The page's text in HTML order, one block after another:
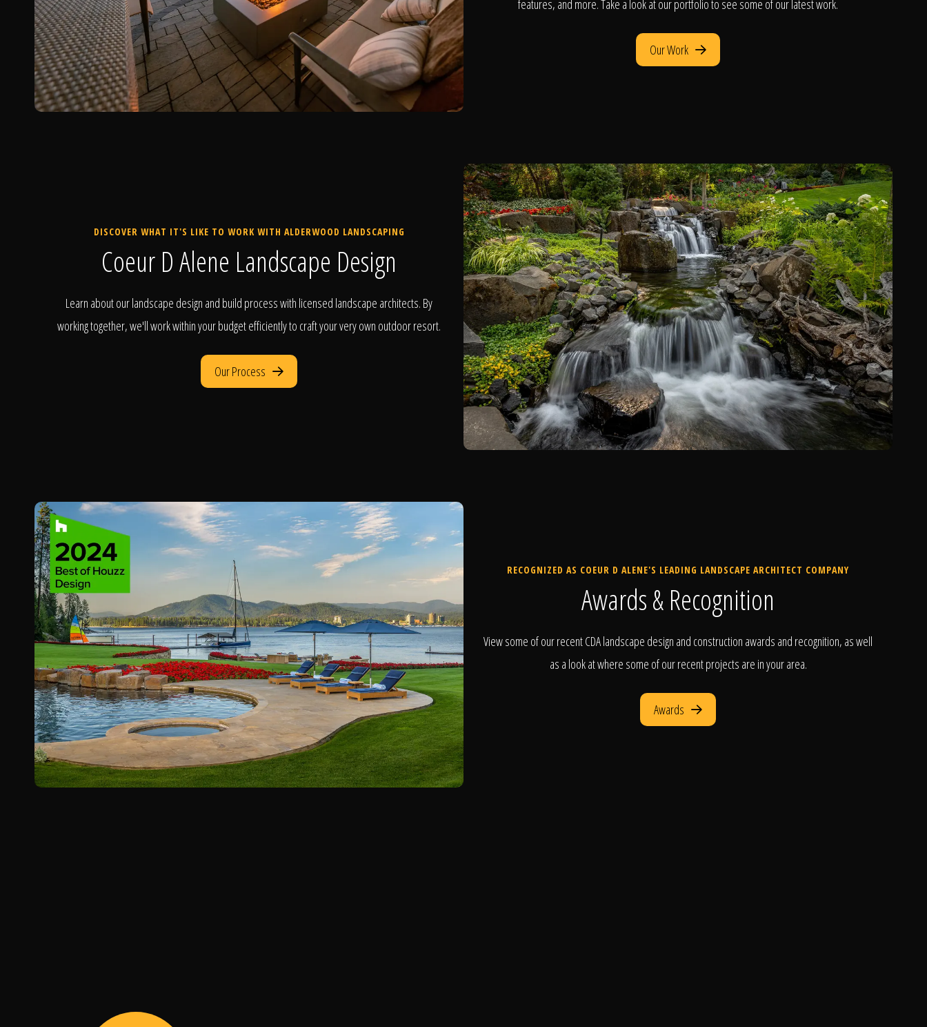
features, and more. Take a look at our portfolio to see some of our latest work.
Our Work
DISCOVER WHAT IT'S LIKE TO WORK WITH ALDERWOOD LANDSCAPING
Coeur D Alene Landscape Design
Learn about our landscape design and build process with licensed landscape architects. By
working together, we'll work within your budget efficiently to craft your very own outdoor resort.
Our Process
RECOGNIZED AS COEUR D ALENE'S LEADING LANDSCAPE ARCHITECT COMPANY
Awards & Recognition
View some of our recent CDA landscape design and construction awards and recognition, as well
as a look at where some of our recent projects are in your area.
Awards